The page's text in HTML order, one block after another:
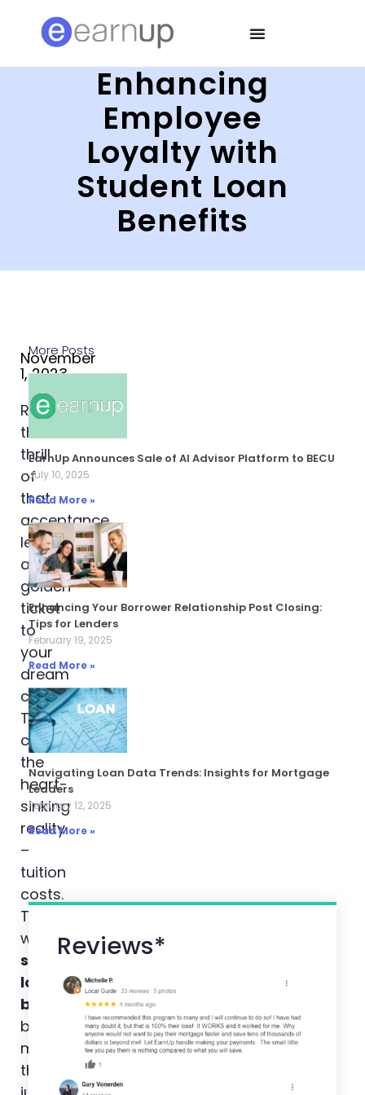
Enhancing
Employee
Loyalty with
Student Loan
Benefits
November
1, 2023
Remember
the
thrill
of
that
acceptance
letter,
a
golden
ticket
to
your
dream
college?
Then
came
the
heart-
sinking
reality
–
tuition
costs.
That’s
when
student
loan
benefits
became
more
than
More Posts
EarnUp Announces Sale of AI Advisor Platform to BECU
July 10, 2025
Read More »
Enhancing Your Borrower Relationship Post Closing:
Tips for Lenders
February 19, 2025
Read More »
Navigating Loan Data Trends: Insights for Mortgage
Leaders
February 12, 2025
Read More »
Reviews*